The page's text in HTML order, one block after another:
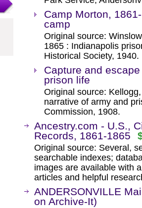
Camp Morton,
camp
Original source:
1865 : Indianapolis
Historical Society, 1940.
Capture and
prison life
Original source:
narrative of army and
Commission, 1908.
Ancestry.com - U.S.,
Records, 1861-1865
Original source: Several,
searchable indexes;
images are available with
articles and helpful
ANDERSONVILLE
on Archive-It)